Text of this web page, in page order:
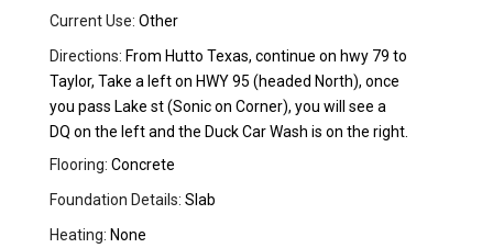
Current Use: Other
Directions: From Hutto Texas, continue on hwy 79 to
Taylor, Take a left on HWY 95 (headed North), once
you pass Lake st (Sonic on Corner), you will see a
DQ on the left and the Duck Car Wash is on the right.
Flooring: Concrete
Foundation Details: Slab
Heating: None